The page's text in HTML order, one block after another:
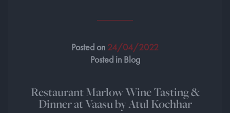
Posted on 24/04/2022
Posted in Blog
Restaurant Marlow Wine Tasting &
Dinner at Vaasu by Atul Kochhar